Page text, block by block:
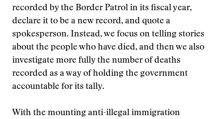
recorded by the Border Patrol in its fiscal year,
declare it to be a new record, and quote a
spokesperson. Instead, we focus on telling stories
about the people who have died, and then we also
investigate more fully the number of deaths
recorded as a way of holding the government
accountable for its tally.
With the mounting anti-illegal immigration